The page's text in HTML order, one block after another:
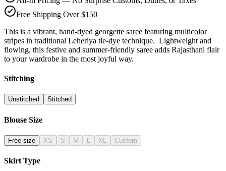
Free Shipping Over $150
This is a vibrant, hand-dyed georgette saree featuring multicolor
stripes in traditional Leheriya tie-dye technique. Lightweight and
flowing, this festive and summer-friendly saree adds Rajasthani flair
to your wardrobe in the most joyful way.
Stitching
Unstitched Stitched
Blouse Size
Free size XS S M XL Custom
Skirt Type